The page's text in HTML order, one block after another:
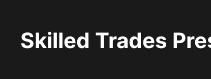
Skilled Trades